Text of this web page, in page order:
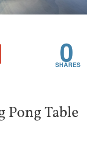
0
Pong Table